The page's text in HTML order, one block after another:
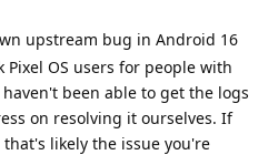
upstream bug in Android 16
Pixel OS users for people with
been able to get the logs
on resolving it ourselves. If
likely the issue you're